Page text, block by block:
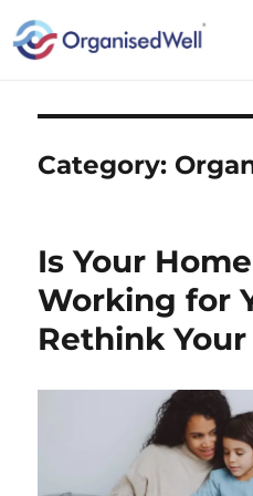
& Decluttering
mums and
Midlands, UK and
Category:
Is Your
Working for
Rethink Your